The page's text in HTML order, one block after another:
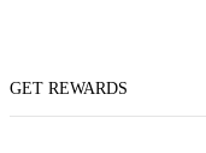
GET REWARDS